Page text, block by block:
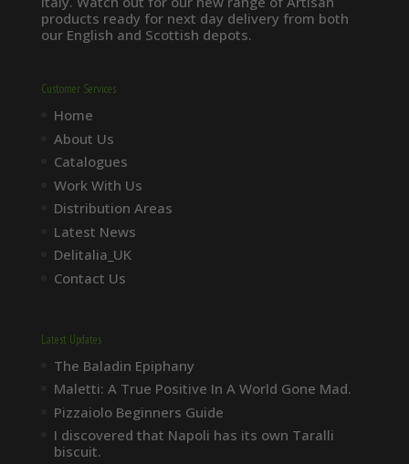
products ready for next day delivery from both
our English and Scottish depots.
Customer Services
Home
About Us
Catalogues
Work With Us
Distribution Areas
Latest News
Delitalia_UK
Contact Us
Latest Updates
The Baladin Epiphany
Maletti: A True Positive In A World Gone Mad.
Pizzaiolo Beginners Guide
I discovered that Napoli has its own Taralli
biscuit.